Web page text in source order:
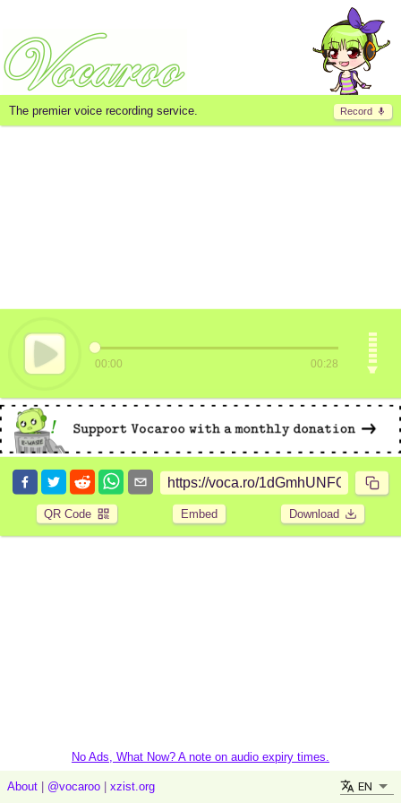
Record
The premier voice recording service.
00:00 00:28
QR Code Embed Download
No Ads, What Now? A note on audio expiry times.
About @vocaroo xzist.org EN